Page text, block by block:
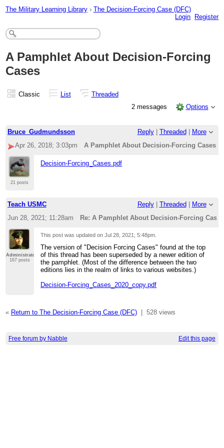
The Military Learning Library › The Decision-Forcing Case (DFC)
Login
Register
A Pamphlet About Decision-Forcing
Cases
Classic List
Threaded
2 messages
Options
Bruce_Gudmundsson Reply| Threaded
More
Apr 26, 2018; 3:03pm
A Pamphlet About Decision-Forcing Cases
21 posts
Decision-Forcing_Cases.pdf
Teach USMC Reply| Threaded
More
Jun 28, 2021; 11:28am
Re: A Pamphlet About Decision-Forcing
Administrator
167 posts
This post was updated onJul 28, 2021; 5:48pm
The version of "Decision Forcing Cases" found at the top
of this thread has been superseded by a newer edition of
the pamphlet. (Most of the difference between the two
editions lies in the realm of links to various websites.)
Decision-Forcing_Cases_2020_copy.pdf
« Return to The Decision-Forcing Case (DFC)| 528 views
Free forum by Nabble Edit this page